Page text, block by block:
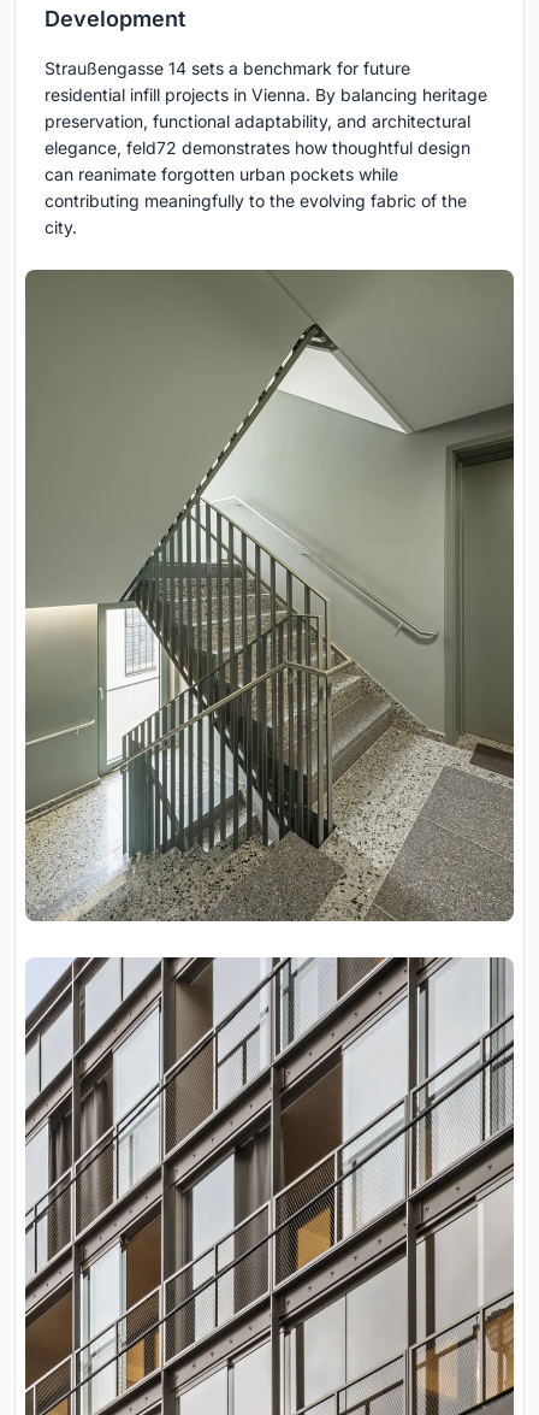
Development
Straußengasse 14 sets a benchmark for future
residential infill projects in Vienna. By balancing heritage
preservation, functional adaptability, and architectural
elegance, feld72 demonstrates how thoughtful design
can reanimate forgotten urban pockets while
contributing meaningfully to the evolving fabric of the
city.